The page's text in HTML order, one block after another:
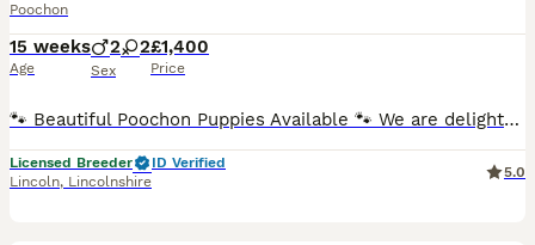
Poochon
15 weeks
Age
2 2
Sex
£1,400
Price
🐾 Beautiful Poochon Puppies Available 🐾 We are delighted to announce that Anna, our lovely natured Bichon Frise, has produced a beautiful litter of 4 healthy Poochon puppies. Poochons are a wonder
Licensed Breeder
ID Verified
Lincoln, Lincolnshire
5.0